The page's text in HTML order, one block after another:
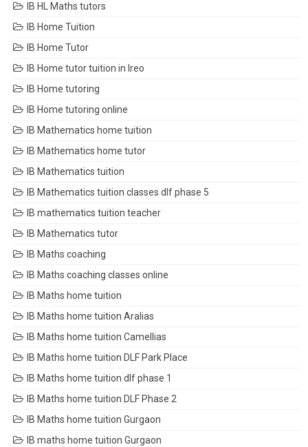
IB HL Maths tutors
IB Home Tuition
IB Home Tutor
IB Home tutor tuition in Ireo
IB Home tutoring
IB Home tutoring online
IB Mathematics home tuition
IB Mathematics home tutor
IB Mathematics tuition
IB Mathematics tuition classes dlf phase 5
IB mathematics tuition teacher
IB Mathematics tutor
IB Maths coaching
IB Maths coaching classes online
IB Maths home tuition
IB Maths home tuition Aralias
IB Maths home tuition Camellias
IB Maths home tuition DLF Park Place
IB Maths home tuition dlf phase 1
IB Maths home tuition DLF Phase 2
IB Maths home tuition Gurgaon
IB maths home tuition Gurgaon